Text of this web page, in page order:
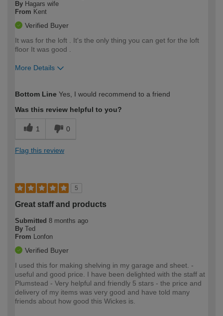
By Hagars wife
From Kent
Verified Buyer
It was for the loft . It's the only thing you can get for the loft
floor It was good .
More Details
expertise?
Bottom Line Yes, I would recommend to a friend
Was this review helpful to you?
1 0
Flag this review
5
Great staff and products
Submitted 8 months ago
By Ted
From
Lonfon
Verified Buyer
I used this for making shelving in my garage and sheet. -
useful and good price. I have been delighted with the staff at
Plumstead - Very helpful and friendly 5 stars - the price and
delivery of my items was very good and have told many
friends about how good this Wickes is.